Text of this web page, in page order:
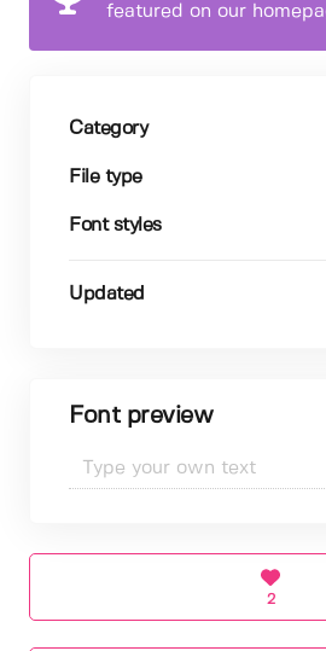
featured on our
Category
File type
Font styles
Updated
Font preview
2